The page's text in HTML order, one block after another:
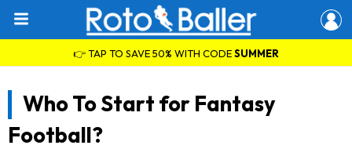
👉 TAP TO SAVE 50% WITH CODESUMMER
Who To Start for Fantasy
Football?